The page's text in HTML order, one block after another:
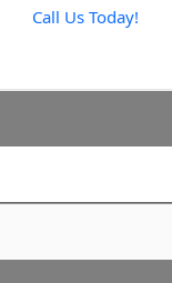
Call Us Today!